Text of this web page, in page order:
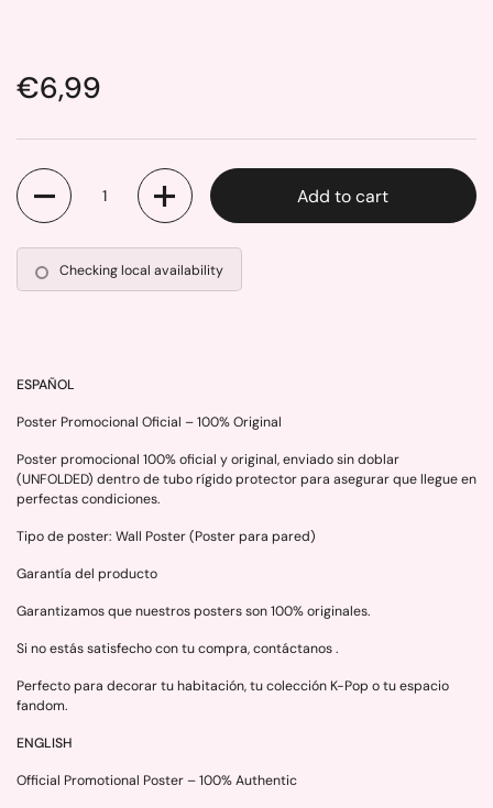
Price:
€6,99
Quantity
Add to cart
Checking local availability
ESPAÑOL
Poster Promocional Oficial – 100% Original
Poster promocional 100% oficial y original, enviado sin doblar
(UNFOLDED) dentro de tubo rígido protector para asegurar que llegue en
perfectas condiciones.
Tipo de poster: Wall Poster (Poster para pared)
Garantía del producto
Garantizamos que nuestros posters son 100% originales.
Si no estás satisfecho con tu compra, contáctanos .
Perfecto para decorar tu habitación, tu colección K-Pop o tu espacio
fandom.
ENGLISH
Official Promotional Poster – 100% Authentic